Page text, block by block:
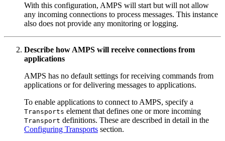
With this configuration, AMPS will start but will not allow
any incoming connections to process messages. This instance
also does not provide any monitoring or logging.
Describe how AMPS will receive connections from
applications
AMPS has no default settings for receiving commands from
applications or for delivering messages to applications.
To enable applications to connect to AMPS, specify a
Transports element that defines one or more incoming
Transport definitions. These are described in detail in the
Configuring Transports section.